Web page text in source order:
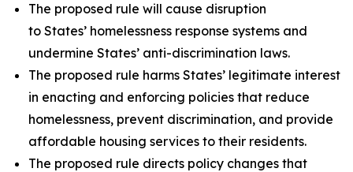
The proposed rule will cause disruption
to States’ homelessness response systems and
undermine States’ anti-discrimination laws.
The proposed rule harms States’ legitimate interest
in enacting and enforcing policies that reduce
homelessness, prevent discrimination, and provide
affordable housing services to their residents.
The proposed rule directs policy changes that